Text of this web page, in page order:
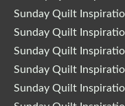
Sunday Quilt
Sunday Quilt
Sunday Quilt
Sunday Quilt
Sunday Quilt